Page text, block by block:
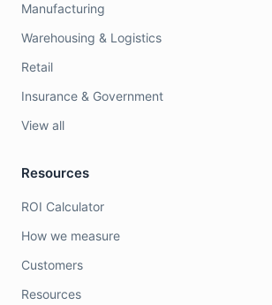
Manufacturing
Warehousing & Logistics
Retail
Insurance & Government
View all
Resources
ROI Calculator
How we measure
Customers
Resources